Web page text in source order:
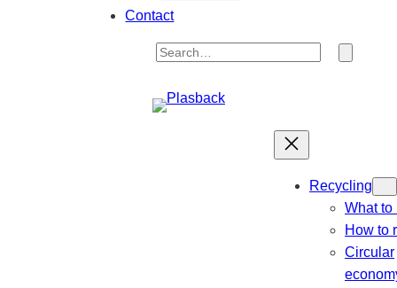
Contact
S
a
Recycling
What to
How to
Circular